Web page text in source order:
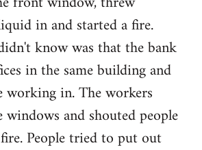
in and started a fire.
know was that the bank
in the same building and
working in. The workers
and shouted people
People tried to put out